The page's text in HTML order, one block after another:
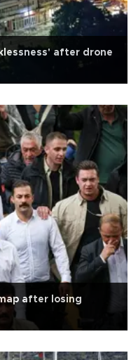
after drone
after losing